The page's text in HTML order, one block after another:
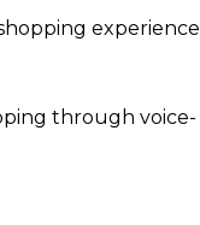
experience
through voice-